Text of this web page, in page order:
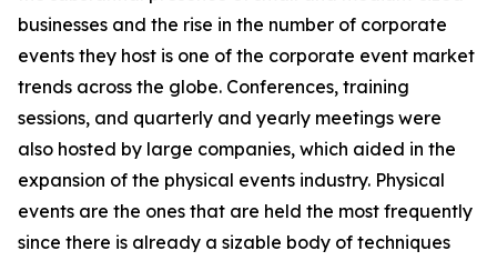
businesses and the rise in the number of corporate
events they host is one of the corporate event market
trends across the globe. Conferences, training
sessions, and quarterly and yearly meetings were
also hosted by large companies, which aided in the
expansion of the physical events industry. Physical
events are the ones that are held the most frequently
since there is already a sizable body of techniques